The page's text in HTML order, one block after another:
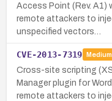
Access Point (Rev. A1)
remote attackers to
unspecified vectors…
CVE-2013-7319 Medium
Cross-site scripting
Manager plugin for
remote attackers to